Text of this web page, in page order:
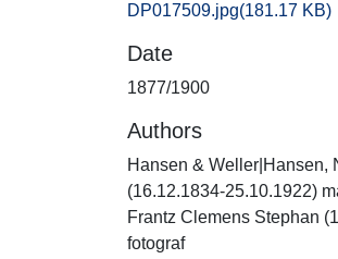
DP017509.jpg(181.17 KB)
Date
1877/1900
Authors
Hansen & Weller|Hansen,
(16.12.1834-25.10.1922)
Frantz Clemens Stephan
fotograf